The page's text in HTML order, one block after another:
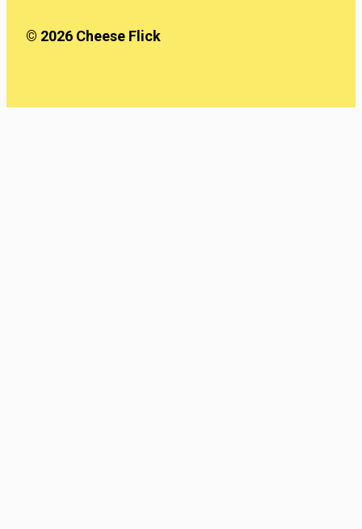
© 2026 Cheese Flick